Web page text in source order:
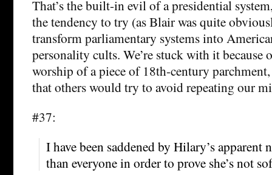
That’s the built-in evil of a presidential
the tendency to try (as Blair was quite
transform parliamentary systems into
personality cults. We’re stuck with it because
worship of a piece of 18th-century
that others would try to avoid repeating our
#37:
I have been saddened by Hilary’s apparent
than everyone in order to prove she’s not